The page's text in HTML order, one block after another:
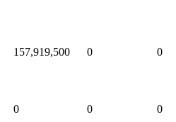
157,919,500 0 0
0 0 0